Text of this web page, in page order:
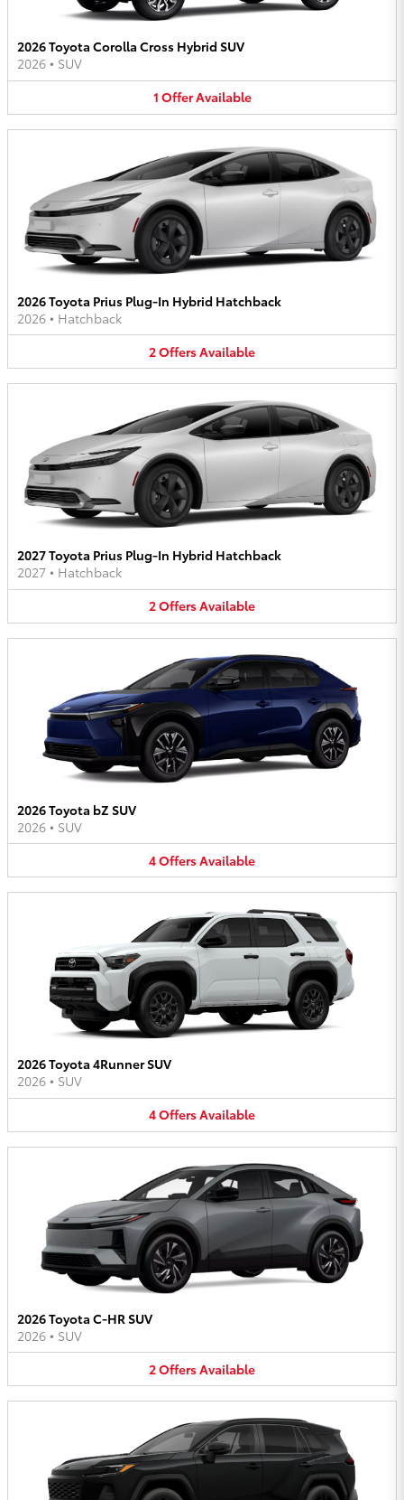
2026 Toyota Corolla Cross Hybrid SUV
2026 • SUV
1 OfferAvailable
2026 Toyota Prius Plug-In Hybrid Hatchback
2026 • Hatchback
2OffersAvailable
2027 Toyota Prius Plug-In Hybrid Hatchback
2027 • Hatchback
2OffersAvailable
2026 Toyota bZ SUV
2026 • SUV
4OffersAvailable
2026 Toyota 4Runner SUV
2026 • SUV
4OffersAvailable
2026 Toyota C-HR SUV
2026 • SUV
2OffersAvailable